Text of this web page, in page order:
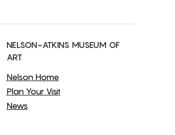
NELSON-ATKINS MUSEUM OF
ART
Nelson Home
Plan Your Visit
News